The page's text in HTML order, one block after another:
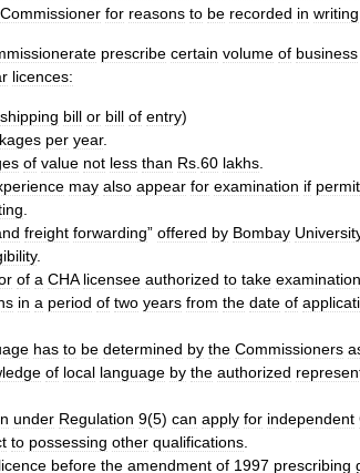
Commissioner for reasons to be recorded in writing
prescribe certain volume of business
licences:
shipping bill or bill of entry)
per year.
of value not less than Rs 60 lakhs
may also appear for examination if
freight forwarding” offered by Bombay
.
of a CHA licensee authorized to take examination
in a period of two years from the date of
has to be determined by the Commissioners
of local language by the authorized
under Regulation 9(5) can apply for independent
to possessing other qualifications
licence before the amendment of 1997 prescribing